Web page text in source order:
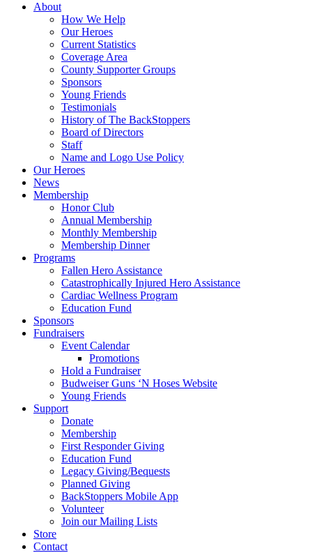
About
How We Help
Our Heroes
Current Statistics
Coverage Area
County Supporter Groups
Sponsors
Young Friends
Testimonials
History of The BackStoppers
Board of Directors
Staff
Name and Logo Use Policy
Our Heroes
News
Membership
Honor Club
Annual Membership
Monthly Membership
Membership Dinner
Programs
Fallen Hero Assistance
Catastrophically Injured Hero Assistance
Cardiac Wellness Program
Education Fund
Sponsors
Fundraisers
Event Calendar
Promotions
Hold a Fundraiser
Budweiser Guns ‘N Hoses Website
Young Friends
Support
Donate
Membership
First Responder Giving
Education Fund
Legacy Giving/Bequests
Planned Giving
BackStoppers Mobile App
Volunteer
Join our Mailing Lists
Store
Contact